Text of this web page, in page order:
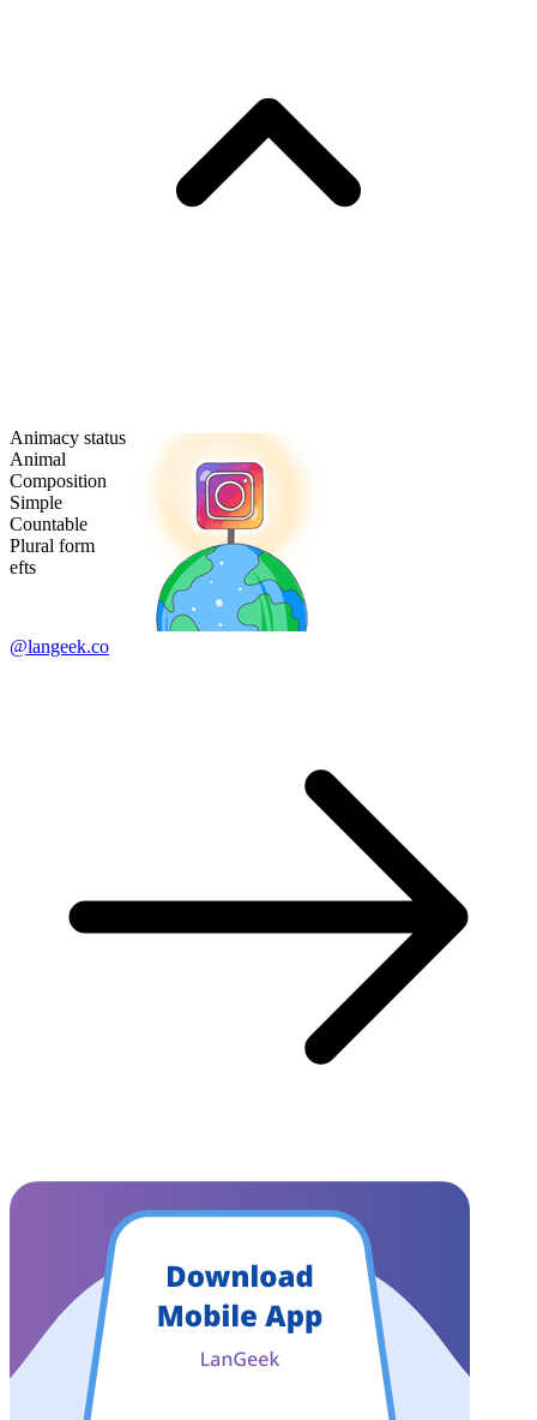
Animacy status
Animal
Composition
Simple
Countable
Plural form
efts
@langeek.co